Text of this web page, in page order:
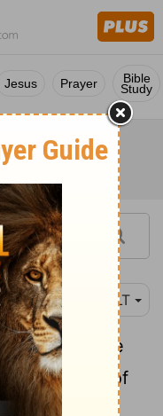
Jesus Prayer Bible
Study
NLT
up to the
bundles of